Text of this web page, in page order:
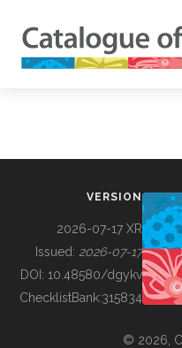
BUILDING COL
VERSION
2026-07-17 XR
Issued: 2026-07-17
DOI: 10.48580/dgykv
ChecklistBank:315834
© 2026,